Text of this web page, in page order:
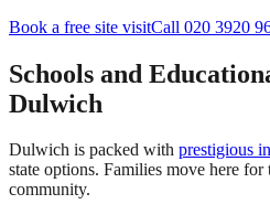
Book a free site visitCall 020 3920
Schools and
Dulwich
Dulwich is packed with prestigious
state options. Families move here for
community.